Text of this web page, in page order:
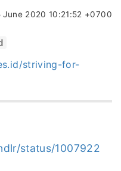
June 2020 10:21:52 +0700
striving-for-
status/1007922